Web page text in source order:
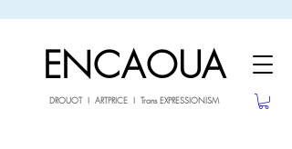
ENCAOUA
DROUOT I ARTPRICE I Trans EXPRESSIONISM